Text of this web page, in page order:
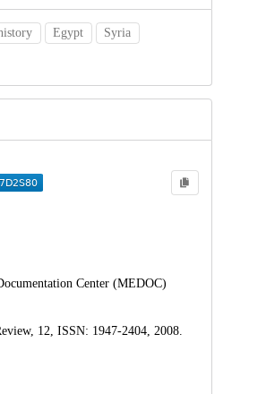
Egypt
Syria
Center (MEDOC)
12, ISSN: 1947-2404, 2008.